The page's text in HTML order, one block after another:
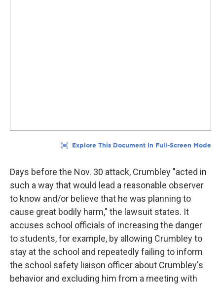
Days before the Nov. 30 attack, Crumbley "acted in
such a way that would lead a reasonable observer
to know and/or believe that he was planning to
cause great bodily harm," the lawsuit states. It
accuses school officials of increasing the danger
to students, for example, by allowing Crumbley to
stay at the school and repeatedly failing to inform
the school safety liaison officer about Crumbley's
behavior and excluding him from a meeting with